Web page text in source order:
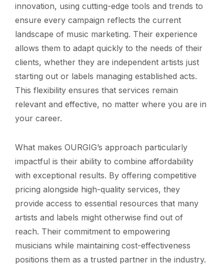
innovation, using cutting-edge tools and trends to
ensure every campaign reflects the current
landscape of music marketing. Their experience
allows them to adapt quickly to the needs of their
clients, whether they are independent artists just
starting out or labels managing established acts.
This flexibility ensures that services remain
relevant and effective, no matter where you are in
your career.
What makes OURGIG’s approach particularly
impactful is their ability to combine affordability
with exceptional results. By offering competitive
pricing alongside high-quality services, they
provide access to essential resources that many
artists and labels might otherwise find out of
reach. Their commitment to empowering
musicians while maintaining cost-effectiveness
positions them as a trusted partner in the industry.